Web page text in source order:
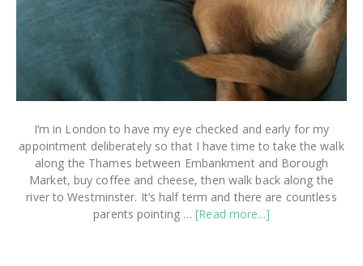
I’m in London to have my eye checked and early for my
appointment deliberately so that I have time to take the walk
along the Thames between Embankment and Borough
Market, buy coffee and cheese, then walk back along the
river to Westminster. It’s half term and there are countless
parents pointing …[Read more...]about